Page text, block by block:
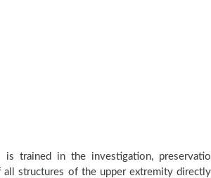
is trained in the investigation,
all structures of the upper extremity